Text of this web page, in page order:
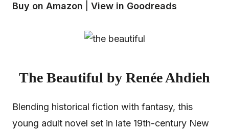
Buy on Amazon View in Goodreads
The Beautiful by Renée Ahdieh
Blending historical fiction with fantasy, this
young adult novel set in late 19th-century New